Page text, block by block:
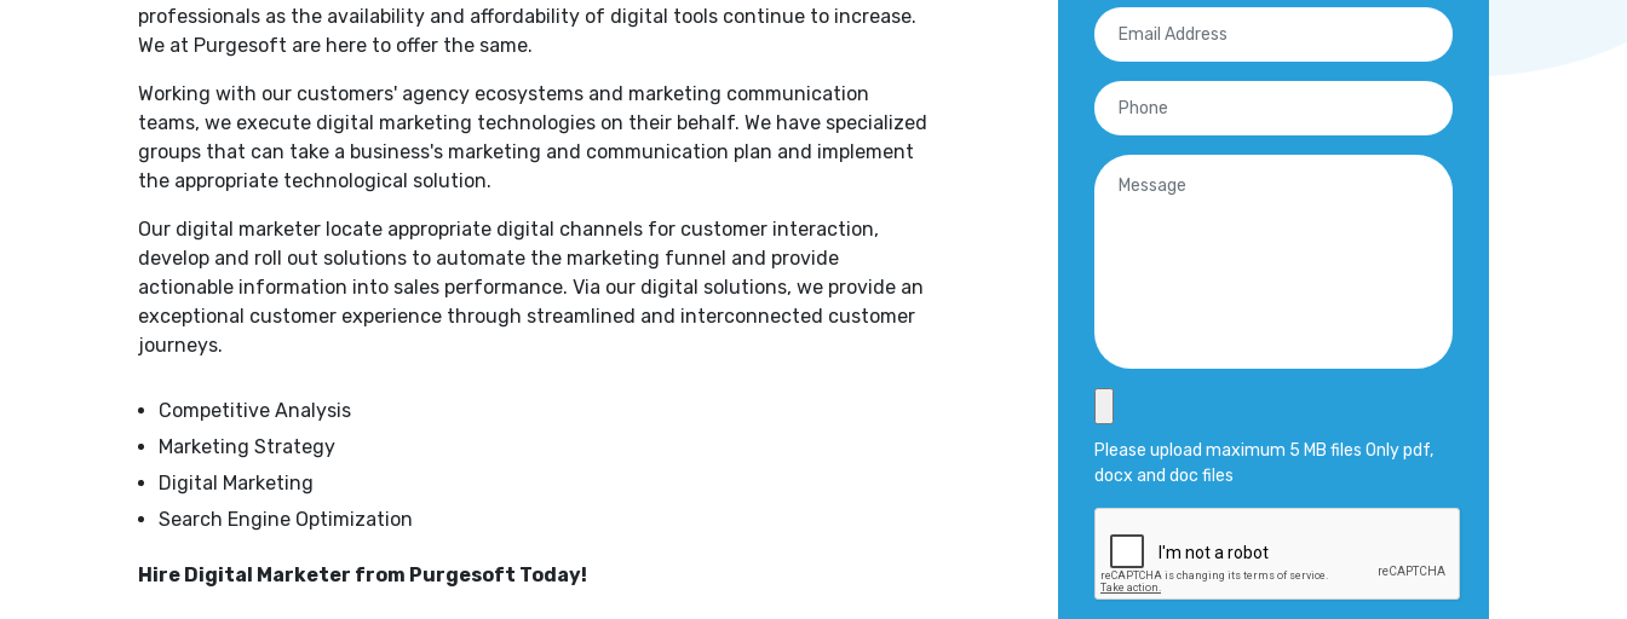
professionals as the availability and affordability of digital tools continue to increase.
We at Purgesoft are here to offer the same.
Working with our customers' agency ecosystems and marketing communication
teams, we execute digital marketing technologies on their behalf. We have specialized
groups that can take a business's marketing and communication plan and implement
the appropriate technological solution.
Our digital marketer locate appropriate digital channels for customer interaction,
develop and roll out solutions to automate the marketing funnel and provide
actionable information into sales performance. Via our digital solutions, we provide an
exceptional customer experience through streamlined and interconnected customer
journeys.
Competitive Analysis
Marketing Strategy
Digital Marketing
Search Engine Optimization
Hire Digital Marketer from Purgesoft Today!
Please upload maximum 5 MB files Only pdf,
docx and doc files